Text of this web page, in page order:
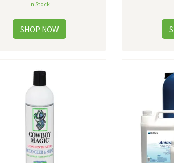
In Stock